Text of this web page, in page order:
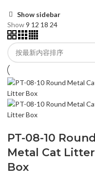
Show sidebar
Show9 12 18 24
PT-08-10 Round
Metal Cat Litter
Box